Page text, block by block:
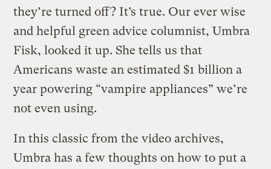
they’re turned off? It’s true. Our ever wise
and helpful green advice columnist, Umbra
Fisk, looked it up. She tells us that
Americans waste an estimated $1 billion a
year powering “vampire appliances” we’re
not even using.
In this classic from the video archives,
Umbra has a few thoughts on how to put a